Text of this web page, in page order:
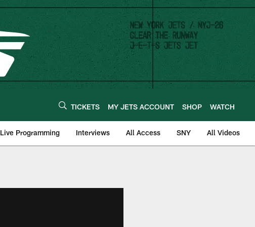
TICKETS MY JETS ACCOUNT SHOP WATCH
Live Programming Interviews All Access SNY All Videos